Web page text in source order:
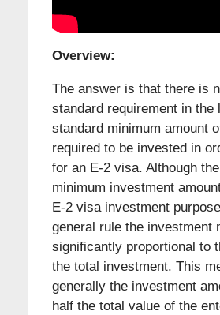
Overview:
The answer is that there is
standard requirement in the
standard minimum amount
required to be invested in
for an E-2 visa. Although
minimum investment
E-2 visa investment
general rule the investment
significantly proportional to
the total investment. This
generally the investment
half the total value of the